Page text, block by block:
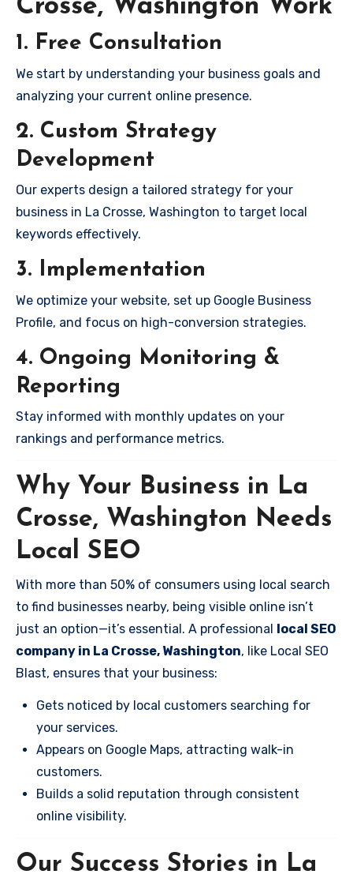
Crosse, Washington Work
1. Free Consultation
We start by understanding your business goals and
analyzing your current online presence.
2. Custom Strategy
Development
Our experts design a tailored strategy for your
business in La Crosse, Washington to target local
keywords effectively.
3. Implementation
We optimize your website, set up Google Business
Profile, and focus on high-conversion strategies.
4. Ongoing Monitoring &
Reporting
Stay informed with monthly updates on your
rankings and performance metrics.
Why Your Business in La
Crosse, Washington Needs
Local SEO
With more than 50% of consumers using local search
to find businesses nearby, being visible online isn’t
just an option—it’s essential. A professional local SEO
company in La Crosse, Washington, like Local SEO
Blast, ensures that your business:
Gets noticed by local customers searching for
your services.
Appears on Google Maps, attracting walk-in
customers.
Builds a solid reputation through consistent
online visibility.
Our Success Stories in La